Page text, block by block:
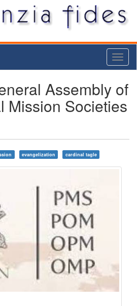
Assembly of
Mission Societies
evangelization
cardinal tagle